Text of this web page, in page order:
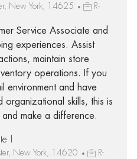
New York, 14625
R-
Service Associate and
experiences. Assist
maintain store
operations. If you
environment and have
organizational skills, this is
make a difference.
I
New York, 14620
R-